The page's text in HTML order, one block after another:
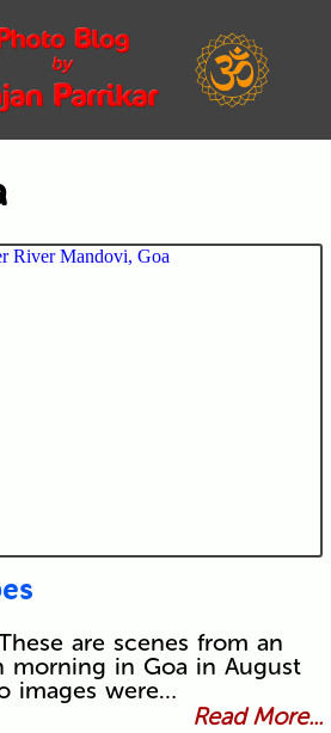
are scenes from an
morning in Goa in August
images were…
Read More...